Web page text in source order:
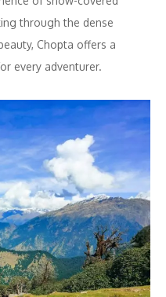
through the dense
Chopta offers a
every adventurer.